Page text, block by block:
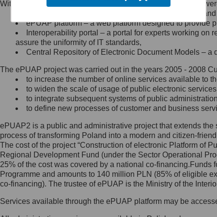
Minister Cyfryzacji.
się, wysyłając:
list na adres jego siedziby: Al.
Ujazdowskie 1/3, 00-583
Królewska 27, 00-060
Warszawa,
wiadomość e-mail na adres:
mc@mc.gov.pl
Jak skontaktować się z
Inspektorem Ochrony Danych
Administrator wyznaczył Inspektora
Ochrony Danych, z którym
skontaktujesz się, wysyłając:
list na adres: ul. Królewska 27,
Within the project, the following functionalities and services
Public services catalogue – a method of presenting
ePUAP platform – a web platform designed to provide
Interoperability portal – a portal for experts working
assure the uniformity of IT standards,
Central Repository of Electronic Document Models –
The ePUAP project was carried out in the years 2005 - 2008
to increase the number of online services available to
to widen the scale of usage of public electronic
to integrate subsequent systems of public
to define new processes of customer and business
ePUAP2 is a public and administrative project that extends
process of transforming Poland into a modern and citizen-
The cost of the project “Construction of electronic Platform of
Regional Development Fund (under the Sector Operational
25% of the cost was covered by a national co-
Programme and amounts to 140 million PLN (85% of eligible
co-financing). The trustee of ePUAP is the Ministry of the
Services available through the ePUAP platform may be